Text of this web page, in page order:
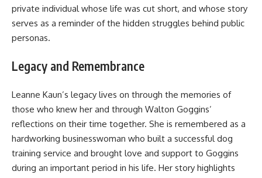
private individual whose life was cut short, and whose story
serves as a reminder of the hidden struggles behind public
personas.
Legacy and Remembrance
Leanne Kaun’s legacy lives on through the memories of
those who knew her and through Walton Goggins’
reflections on their time together. She is remembered as a
hardworking businesswoman who built a successful dog
training service and brought love and support to Goggins
during an important period in his life. Her story highlights